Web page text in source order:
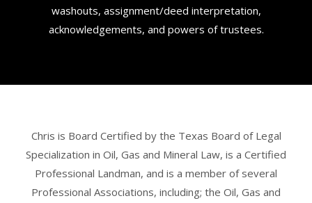
washouts, assignment/deed interpretation,
acknowledgements, and powers of trustees.
Chris is Board Certified by the Texas Board of Legal
Specialization in Oil, Gas and Mineral Law, is a Certified
Professional Landman, and is a member of several
Professional Associations, including; the Oil, Gas and